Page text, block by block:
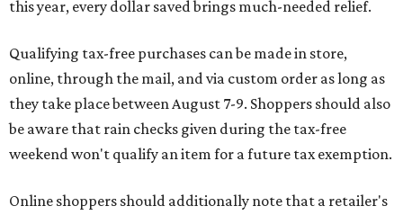
this year, every dollar saved brings much-needed relief.
Qualifying tax-free purchases can be made in store,
online, through the mail, and via custom order as long as
they take place between August 7-9. Shoppers should also
be aware that rain checks given during the tax-free
weekend won't qualify an item for a future tax exemption.
Online shoppers should additionally note that a retailer's